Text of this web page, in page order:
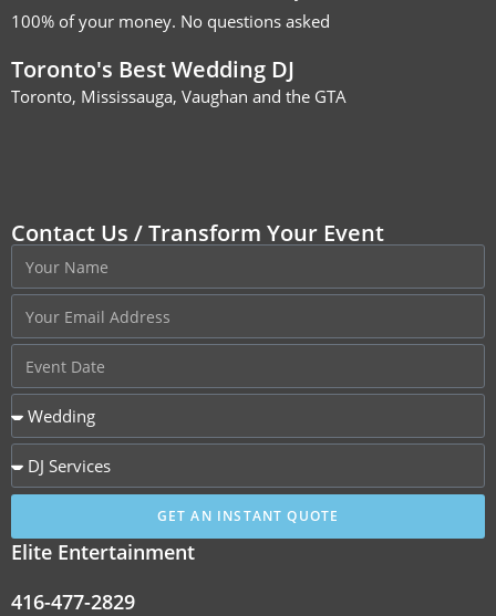
100% of your money. No questions asked
Toronto's Best Wedding DJ
Toronto, Mississauga, Vaughan and the GTA
Contact Us / Transform Your Event
GET AN INSTANT QUOTE
Elite Entertainment
416-477-2829